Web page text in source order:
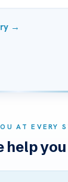
→
AT EVERY
help